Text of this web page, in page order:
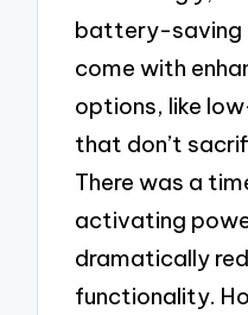
battery-saving
come with
options, like
that don’t
There was a
activating
dramatically
functionality.